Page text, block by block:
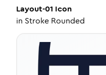
Layout-01 Icon
in Stroke Rounded